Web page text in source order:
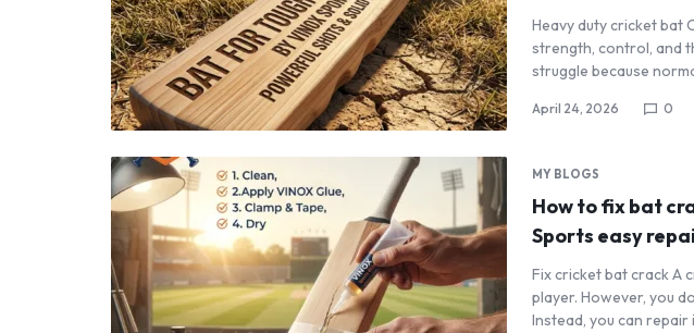
Heavy duty cricket bat
strength, control, and
struggle because
April 24, 2026 0
MY BLOGS
How to fix bat
Sports easy
Fix cricket bat crack A
player. However, you
Instead, you can repair